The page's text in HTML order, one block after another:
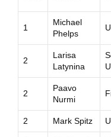
1
Michael
Phelps
2
Larisa
Latynina
2
Paavo
Nurmi
2 Mark Spitz